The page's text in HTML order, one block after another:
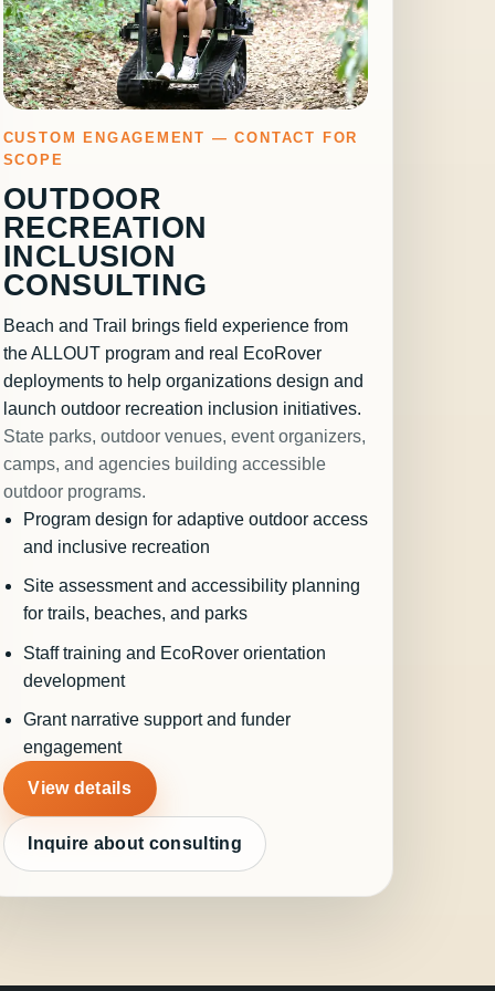
CUSTOM ENGAGEMENT — CONTACT FOR
SCOPE
OUTDOOR
RECREATION
INCLUSION
CONSULTING
Beach and Trail brings field experience from
the ALLOUT program and real EcoRover
deployments to help organizations design and
launch outdoor recreation inclusion initiatives.
State parks, outdoor venues, event organizers,
camps, and agencies building accessible
outdoor programs.
Program design for adaptive outdoor access
and inclusive recreation
Site assessment and accessibility planning
for trails, beaches, and parks
Staff training and EcoRover orientation
development
Grant narrative support and funder
engagement
View details
Inquire about consulting